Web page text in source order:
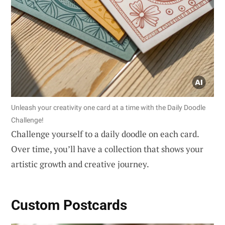
Unleash your creativity one card at a time with the Daily Doodle
Challenge!
Challenge yourself to a daily doodle on each card.
Over time, you’ll have a collection that shows your
artistic growth and creative journey.
Custom Postcards